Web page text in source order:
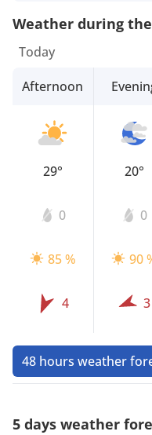
Weather during
Today
Afternoon
29°
0
85 %
4
20°
0
90
3
48 hours weather
5 days weather